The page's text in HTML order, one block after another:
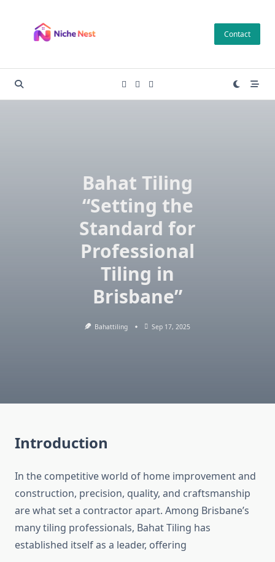
content
Contact
Bahat Tiling
“Setting the
Standard for
Professional
Tiling in
Brisbane”
Bahattiling Sep 17, 2025
Introduction
In the competitive world of home improvement and
construction, precision, quality, and craftsmanship
are what set a contractor apart. Among Brisbane’s
many tiling professionals, Bahat Tiling has
established itself as a leader, offering